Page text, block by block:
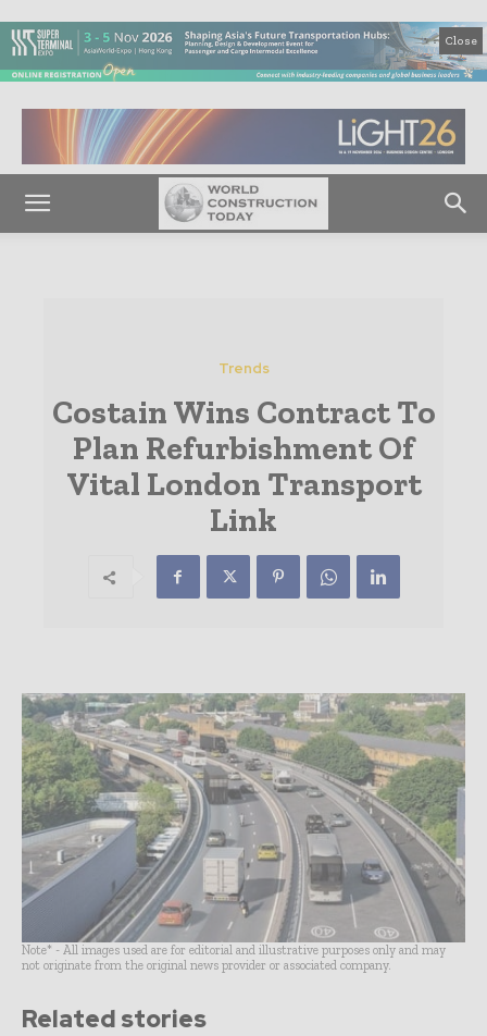
Close
Trends
Costain Wins Contract To
Plan Refurbishment Of
Vital London Transport
Link
Note* - All images used are for editorial and illustrative purposes only and may
not originate from the original news provider or associated company.
Related stories